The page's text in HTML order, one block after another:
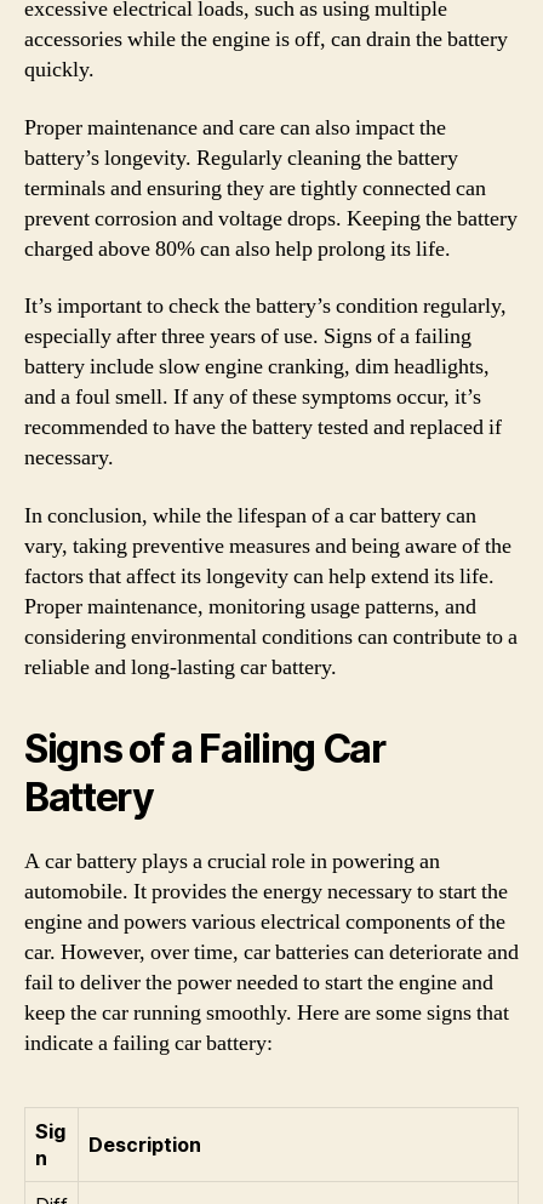
excessive electrical loads, such as using multiple
accessories while the engine is off, can drain the battery
quickly.
Proper maintenance and care can also impact the
battery’s longevity. Regularly cleaning the battery
terminals and ensuring they are tightly connected can
prevent corrosion and voltage drops. Keeping the battery
charged above 80% can also help prolong its life.
It’s important to check the battery’s condition regularly,
especially after three years of use. Signs of a failing
battery include slow engine cranking, dim headlights,
and a foul smell. If any of these symptoms occur, it’s
recommended to have the battery tested and replaced if
necessary.
In conclusion, while the lifespan of a car battery can
vary, taking preventive measures and being aware of the
factors that affect its longevity can help extend its life.
Proper maintenance, monitoring usage patterns, and
considering environmental conditions can contribute to a
reliable and long-lasting car battery.
Signs of a Failing Car
Battery
A car battery plays a crucial role in powering an
automobile. It provides the energy necessary to start the
engine and powers various electrical components of the
car. However, over time, car batteries can deteriorate and
fail to deliver the power needed to start the engine and
keep the car running smoothly. Here are some signs that
indicate a failing car battery:
Sig
n
Description